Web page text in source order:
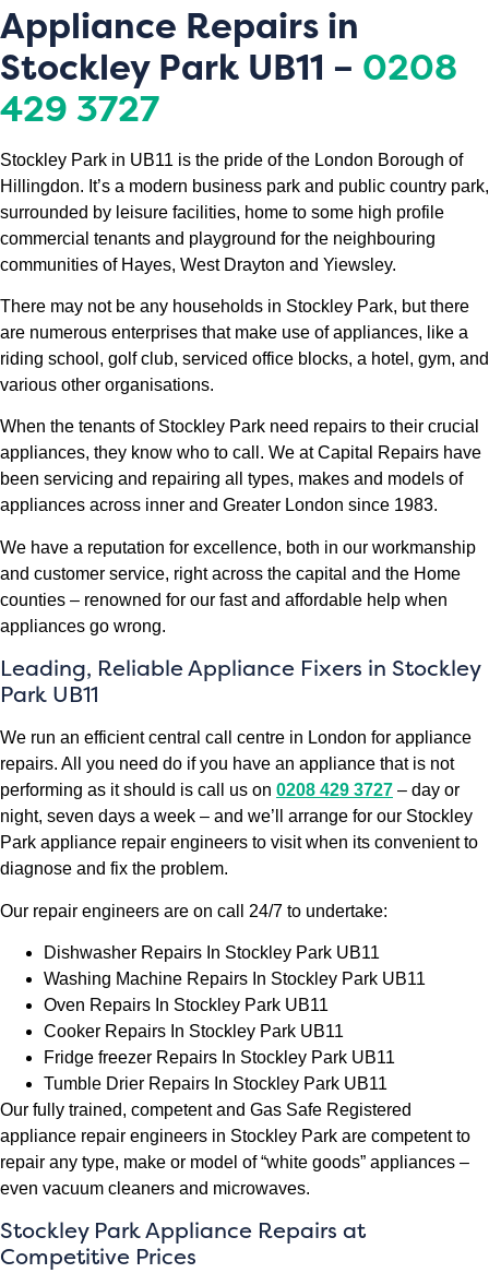
Appliance Repairs in
Stockley Park UB11 – 0208
429 3727
Stockley Park in UB11 is the pride of the London Borough of
Hillingdon. It’s a modern business park and public country park,
surrounded by leisure facilities, home to some high profile
commercial tenants and playground for the neighbouring
communities of Hayes, West Drayton and Yiewsley.
There may not be any households in Stockley Park, but there
are numerous enterprises that make use of appliances, like a
riding school, golf club, serviced office blocks, a hotel, gym, and
various other organisations.
When the tenants of Stockley Park need repairs to their crucial
appliances, they know who to call. We at Capital Repairs have
been servicing and repairing all types, makes and models of
appliances across inner and Greater London since 1983.
We have a reputation for excellence, both in our workmanship
and customer service, right across the capital and the Home
counties – renowned for our fast and affordable help when
appliances go wrong.
Leading, Reliable Appliance Fixers in Stockley
Park UB11
We run an efficient central call centre in London for appliance
repairs. All you need do if you have an appliance that is not
performing as it should is call us on 0208 429 3727 – day or
night, seven days a week – and we’ll arrange for our Stockley
Park appliance repair engineers to visit when its convenient to
diagnose and fix the problem.
Our repair engineers are on call 24/7 to undertake:
Dishwasher Repairs In Stockley Park UB11
Washing Machine Repairs In Stockley Park UB11
Oven Repairs In Stockley Park UB11
Cooker Repairs In Stockley Park UB11
Fridge freezer Repairs In Stockley Park UB11
Tumble Drier Repairs In Stockley Park UB11
Our fully trained, competent and Gas Safe Registered
appliance repair engineers in Stockley Park are competent to
repair any type, make or model of “white goods” appliances –
even vacuum cleaners and microwaves.
Stockley Park Appliance Repairs at
Competitive Prices